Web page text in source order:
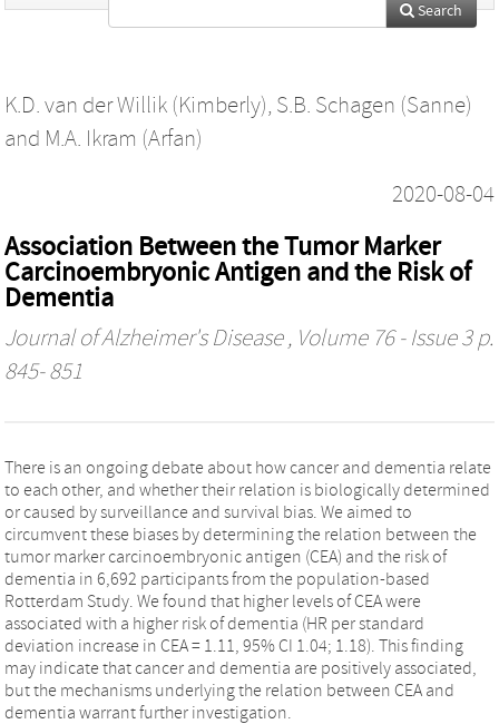
Search
K.D. van der Willik (Kimberly), S.B. Schagen (Sanne)
and M.A. Ikram (Arfan)
2020-08-04
Association Between the Tumor Marker
Carcinoembryonic Antigen and the Risk of
Dementia
Journal of Alzheimer's Disease, Volume 76 - Issue 3 p.
845- 851
There is an ongoing debate about how cancer and dementia relate
to each other, and whether their relation is biologically determined
or caused by surveillance and survival bias. We aimed to
circumvent these biases by determining the relation between the
tumor marker carcinoembryonic antigen (CEA) and the risk of
dementia in 6,692 participants from the population-based
Rotterdam Study. We found that higher levels of CEA were
associated with a higher risk of dementia (HR per standard
deviation increase in CEA = 1.11, 95% CI 1.04; 1.18). This finding
may indicate that cancer and dementia are positively associated,
but the mechanisms underlying the relation between CEA and
dementia warrant further investigation.